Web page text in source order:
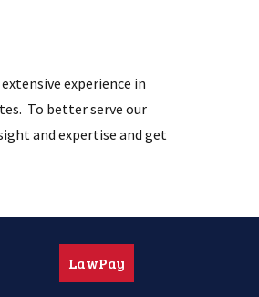
experience in
To better serve our
and expertise and get
LawPay